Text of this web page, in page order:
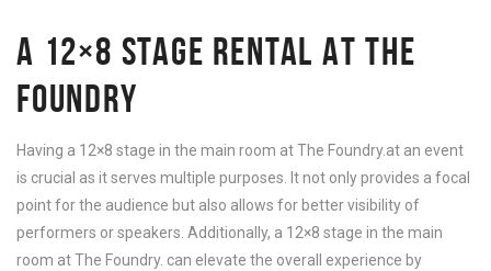
A 12×8 STAGE RENTAL AT THE
FOUNDRY
Having a 12×8 stage in the main room at The Foundry.at an event
is crucial as it serves multiple purposes. It not only provides a focal
point for the audience but also allows for better visibility of
performers or speakers. Additionally, a 12×8 stage in the main
room at The Foundry. can elevate the overall experience by